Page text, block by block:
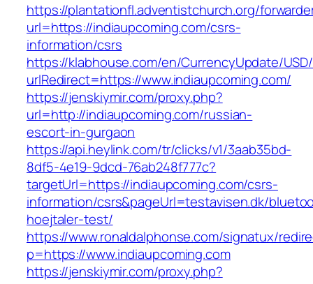
https://plantationfl.adventistchurch.org/
url=https://indiaupcoming.com/csrs-
information/csrs
https://klabhouse.com/en/CurrencyUpdate/
urlRedirect=https://www.indiaupcoming.com/
https://jenskiymir.com/proxy.php?
url=http://indiaupcoming.com/russian-
escort-in-gurgaon
https://api.heylink.com/tr/clicks/v1/3aab35bd-
8df5-4e19-9dcd-76ab248f777c?
targetUrl=https://indiaupcoming.com/csrs-
information/csrs&pageUrl=testavisen.dk/
hoejtaler-test/
https://www.ronaldalphonse.com/signatux/
p=https://www.indiaupcoming.com
https://jenskiymir.com/proxy.php?